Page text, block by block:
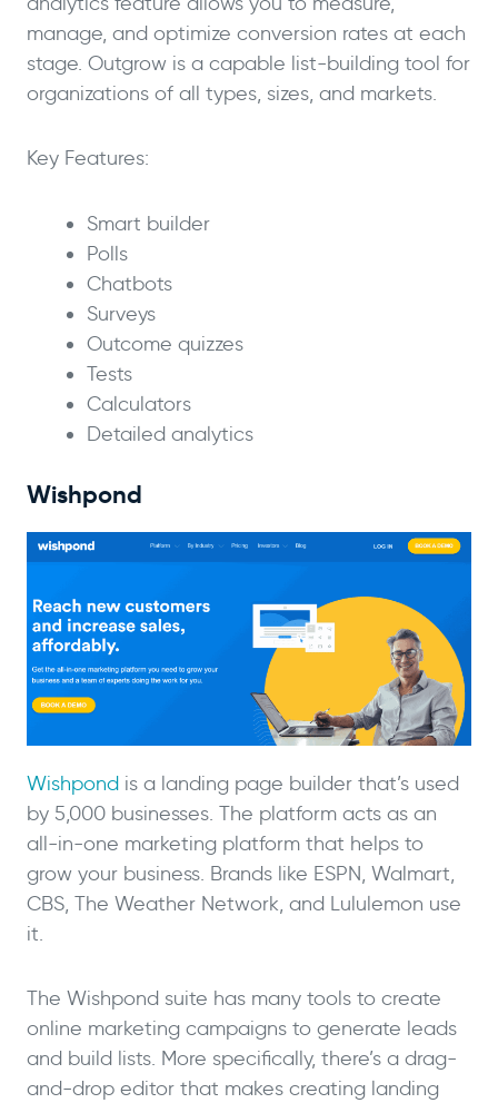
manage, and optimize conversion rates at each
stage. Outgrow is a capable list-building tool for
organizations of all types, sizes, and markets.
Key Features:
Smart builder
Polls
Chatbots
Surveys
Outcome quizzes
Tests
Calculators
Detailed analytics
Wishpond
Wishpond is a landing page builder that’s used
by 5,000 businesses. The platform acts as an
all-in-one marketing platform that helps to
grow your business. Brands like ESPN, Walmart,
CBS, The Weather Network, and Lululemon use
it.
The Wishpond suite has many tools to create
online marketing campaigns to generate leads
and build lists. More specifically, there’s a drag-
and-drop editor that makes creating landing